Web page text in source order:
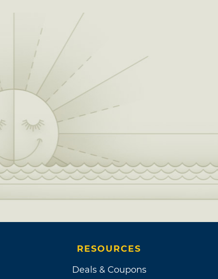
RESOURCES
Deals & Coupons